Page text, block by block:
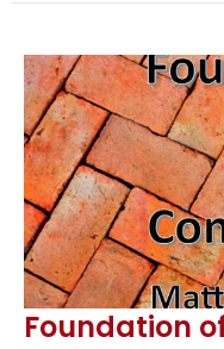
Foundation